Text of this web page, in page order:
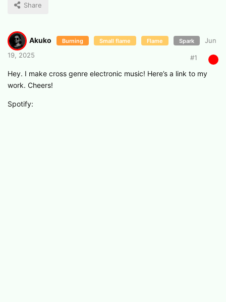
Share
Akuko Burning Small flame Flame Spark
Jun
19, 2025
#1
Hey. I make cross genre electronic music! Here’s a link to my
work. Cheers!
Spotify: